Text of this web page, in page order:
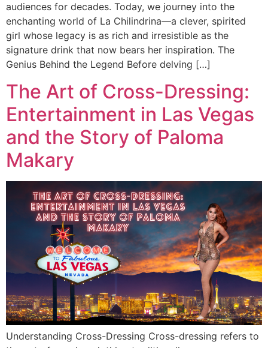
audiences for decades. Today, we journey into the
enchanting world of La Chilindrina—a clever, spirited
girl whose legacy is as rich and irresistible as the
signature drink that now bears her inspiration. The
Genius Behind the Legend Before delving […]
The Art of Cross-Dressing:
Entertainment in Las Vegas
and the Story of Paloma
Makary
Understanding Cross-Dressing Cross-dressing refers to